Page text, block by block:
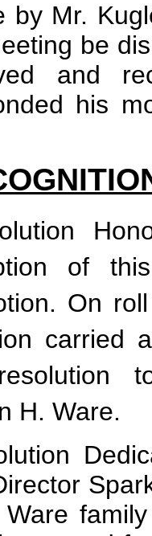
by Mr.
be
and
his
of
On
carried
H. Ware.